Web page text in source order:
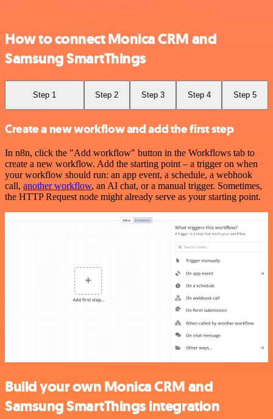
How to connect Monica CRM and
Samsung SmartThings
Step 1 Step 2 Step 3 Step 4 Step 5
Create a new workflow and add the first step
In n8n, click the "Add workflow" button in the Workflows tab to
create a new workflow. Add the starting point – a trigger on when
your workflow should run: an app event, a schedule, a webhook
call, another workflow, an AI chat, or a manual trigger. Sometimes,
the HTTP Request node might already serve as your starting point.
Build your own Monica CRM and
Samsung SmartThings integration